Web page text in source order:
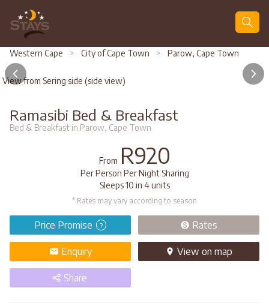
Western Cape > City of Cape Town > Parow, Cape Town
View from Sering side (side view)
Ramasibi Bed & Breakfast
Bed & Breakfast in Parow, Cape Town
From R920
Per Person Per Night Sharing
Sleeps 10 in 4 units
* Rates may vary according to season
Price Promise ? Rates
Enquiry View on map
Share